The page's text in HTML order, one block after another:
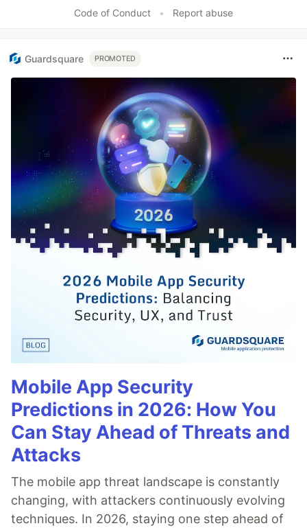
Code of Conduct • Report abuse
Guardsquare PROMOTED
Mobile App Security
Predictions in 2026: How You
Can Stay Ahead of Threats and
Attacks
The mobile app threat landscape is constantly
changing, with attackers continuously evolving
techniques. In 2026, staying one step ahead of